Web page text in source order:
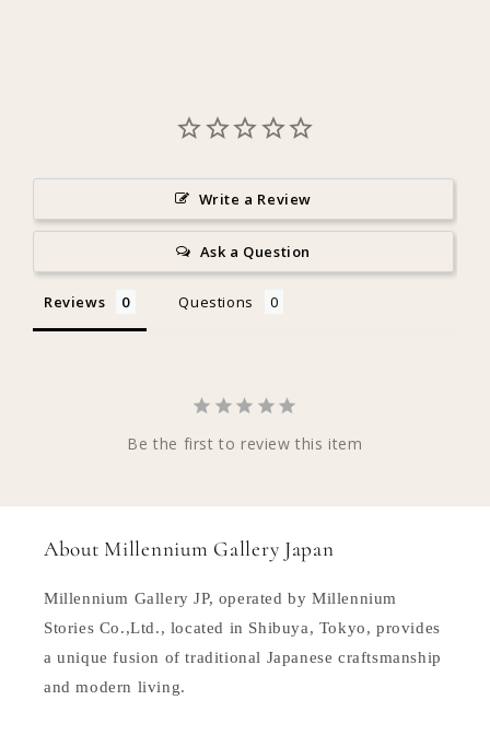
Write a Review
Ask a Question
Reviews Questions
Be the first to review this item
About Millennium Gallery Japan
Millennium Gallery JP, operated by Millennium
Stories Co.,Ltd., located in Shibuya, Tokyo, provides
a unique fusion of traditional Japanese craftsmanship
and modern living.